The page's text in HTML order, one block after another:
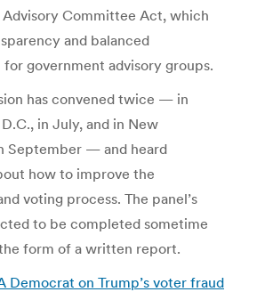
Advisory Committee Act, which
and balanced
government advisory groups.
has convened twice — in
in July, and in New
September — and heard
how to improve the
voting process. The panel’s
to be completed sometime
form of a written report.
Democrat on Trump’s voter fraud